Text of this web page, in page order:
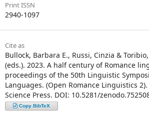
Print ISSN
2940-1097
Cite as
Bullock, Barbara E., Russi, Cinzia &
(eds.). 2023. A half century of Romance
proceedings of the 50th Linguistic
Languages. (Open Romance Linguistics
Science Press. DOI: 10.5281/
Copy BibTeX